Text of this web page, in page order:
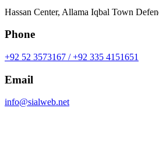
Hassan Center, Allama Iqbal Town
Phone
+92 52 3573167 / +92 335 4151651
Email
info@sialweb.net